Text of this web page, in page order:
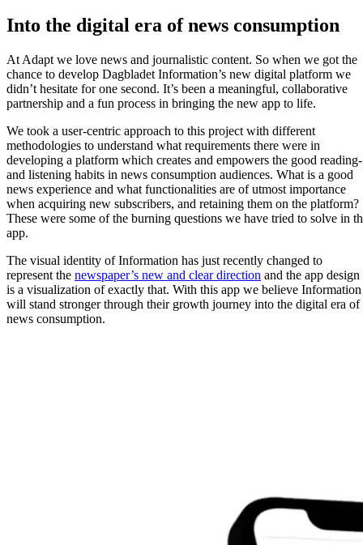
Into the digital era of news consumption
At Adapt we love news and journalistic content. So when we got the
chance to develop Dagbladet Information’s new digital platform we
didn’t hesitate for one second. It’s been a meaningful, collaborative
partnership and a fun process in bringing the new app to life.
We took a user-centric approach to this project with different
methodologies to understand what requirements there were in
developing a platform which creates and empowers the good reading-
and listening habits in news consumption audiences. What is a good
news experience and what functionalities are of utmost importance
when acquiring new subscribers, and retaining them on the platform?
These were some of the burning questions we have tried to solve in
app.
The visual identity of Information has just recently changed to
represent the newspaper’s new and clear direction and the app design
is a visualization of exactly that. With this app we believe Information
will stand stronger through their growth journey into the digital era of
news consumption.